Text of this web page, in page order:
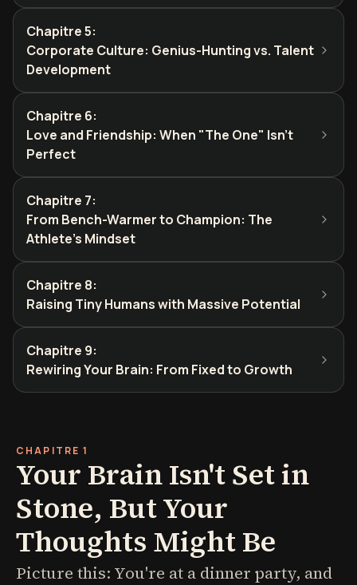
Chapitre 5:
Corporate Culture: Genius-Hunting vs. Talent
Development
Chapitre 6:
Love and Friendship: When "The One" Isn't
Perfect
Chapitre 7:
From Bench-Warmer to Champion: The
Athlete's Mindset
Chapitre 8:
Raising Tiny Humans with Massive Potential
Chapitre 9:
Rewiring Your Brain: From Fixed to Growth
CHAPITRE 1
Your Brain Isn't Set in
Stone, But Your
Thoughts Might Be
Picture this: You're at a dinner party, and